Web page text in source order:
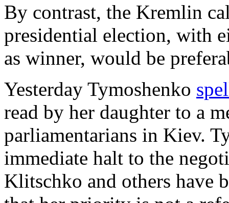
By contrast, the Kremlin
presidential election, with
as winner, would be
Yesterday Tymoshenko
read by her daughter to a
parliamentarians in Kiev.
immediate halt to the
Klitschko and others have